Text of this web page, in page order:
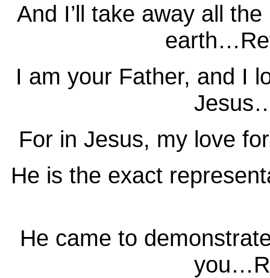
And I’ll take away all
I am your Father, and I
For in Jesus, my love
He is the exact
He came to